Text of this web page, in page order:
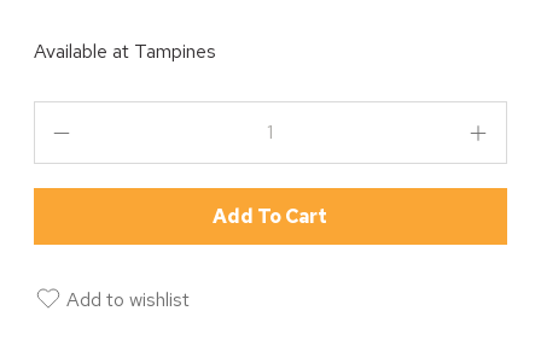
Available at Tampines
Add To Cart
Add to wishlist